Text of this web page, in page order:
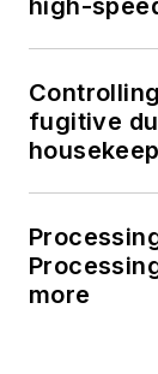
high-
fugitive
more